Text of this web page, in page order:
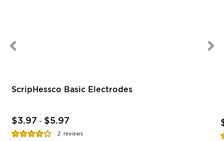
ScripHessco Basic Electrodes
$3.97 - $5.97
Rating:
2 reviews